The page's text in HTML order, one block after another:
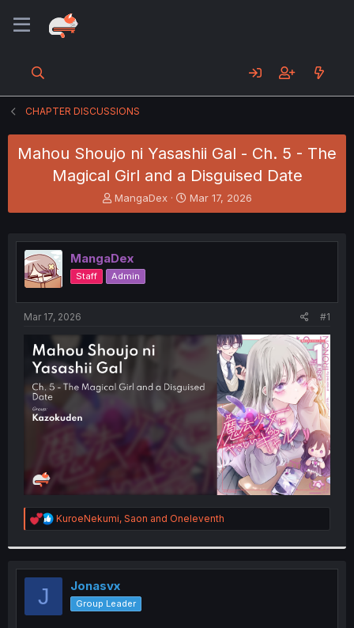
CHAPTER DISCUSSIONS
Mahou Shoujo ni Yasashii Gal - Ch. 5 - The
Magical Girl and a Disguised Date
T
h
e
a
d
s
e
r
MangaDex
S
t
r
Mar 17, 2026
MangaDex
Staff Admin
Mar 17, 2026 #1
R
e
t
i
s
KuroeNekumi, Saon and Oneleventh
J Jonasvx
Group Leader